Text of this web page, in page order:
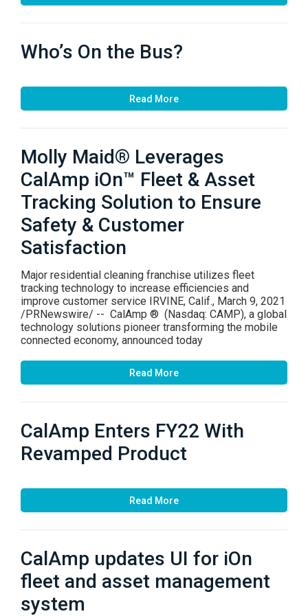
Who’s On the Bus?
Read More
Molly Maid® Leverages
CalAmp iOn™ Fleet & Asset
Tracking Solution to Ensure
Safety & Customer
Satisfaction
Major residential cleaning franchise utilizes fleet
tracking technology to increase efficiencies and
improve customer service IRVINE, Calif., March 9, 2021
/PRNewswire/ -- CalAmp ® (Nasdaq: CAMP), a global
technology solutions pioneer transforming the mobile
connected economy, announced today
Read More
CalAmp Enters FY22 With
Revamped Product
Read More
CalAmp updates UI for iOn
fleet and asset management
system